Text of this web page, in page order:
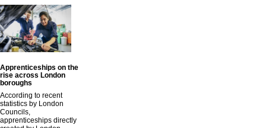
Apprenticeships on the
rise across London
boroughs
According to recent
statistics by London
Councils,
apprenticeships directly